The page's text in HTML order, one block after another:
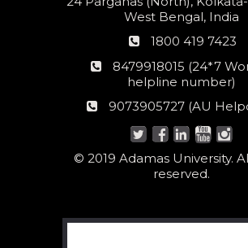
West Bengal, India
Phone
1800 419 7423
24*7
Women
number:
8479918015 (24*7
helpline number)
AU
9073905727 (AU
© 2019 Adamas University.
reserved.
Search